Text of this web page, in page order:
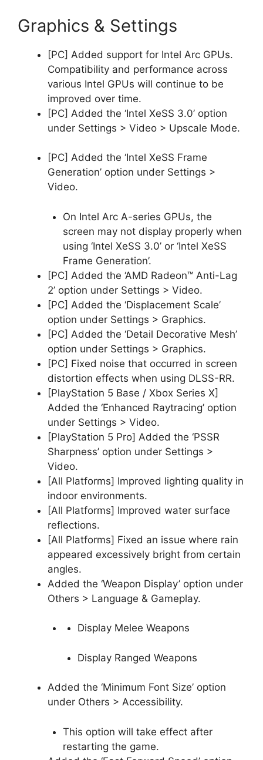
Graphics & Settings
[PC] Added support for Intel Arc GPUs.
Compatibility and performance across
various Intel GPUs will continue to be
improved over time.
[PC] Added the ‘Intel XeSS 3.0’ option
under Settings > Video > Upscale Mode.
[PC] Added the ‘Intel XeSS Frame
Generation’ option under Settings >
Video.
On Intel Arc A-series GPUs, the
screen may not display properly when
using ‘Intel XeSS 3.0’ or ‘Intel XeSS
Frame Generation’.
[PC] Added the ‘AMD Radeon™ Anti-Lag
2’ option under Settings > Video.
[PC] Added the ‘Displacement Scale’
option under Settings > Graphics.
[PC] Added the ‘Detail Decorative Mesh’
option under Settings > Graphics.
[PC] Fixed noise that occurred in screen
distortion effects when using DLSS-RR.
[PlayStation 5 Base / Xbox Series X]
Added the ‘Enhanced Raytracing’ option
under Settings > Video.
[PlayStation 5 Pro] Added the ‘PSSR
Sharpness’ option under Settings >
Video.
[All Platforms] Improved lighting quality in
indoor environments.
[All Platforms] Improved water surface
reflections.
[All Platforms] Fixed an issue where rain
appeared excessively bright from certain
angles.
Added the ‘Weapon Display’ option under
Others > Language & Gameplay.
Display Melee Weapons
Display Ranged Weapons
Added the ‘Minimum Font Size’ option
under Others > Accessibility.
This option will take effect after
restarting the game.